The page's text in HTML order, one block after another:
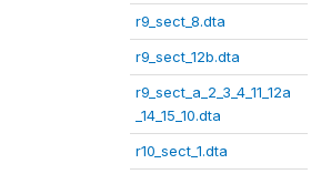
r9_sect_8.dta
r9_sect_12b.dta
r9_sect_a_2_3_4_11_12a
_14_15_10.dta
r10_sect_1.dta